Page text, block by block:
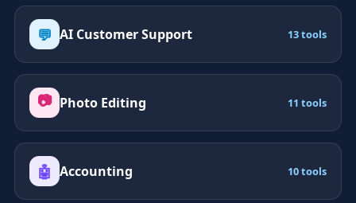
💬 AI Customer Support 13 tools
📷 Photo Editing 11 tools
🤖 Accounting 10 tools